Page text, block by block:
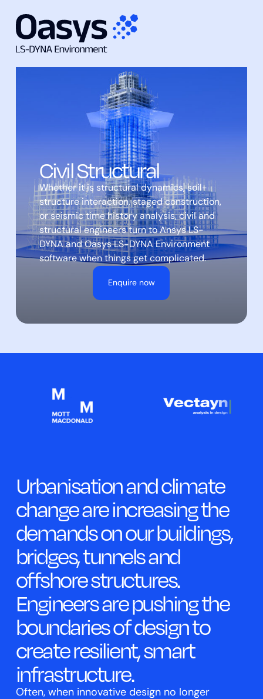
content
Civil Structural
Whether it is structural dynamics, soil-
structure interaction, staged construction,
or seismic time history analysis, civil and
structural engineers turn to Ansys LS-
DYNA and Oasys LS-DYNA Environment
software when things get complicated.
Enquire now
Urbanisation and climate
change are increasing the
demands on our buildings,
bridges, tunnels and
offshore structures.
Engineers are pushing the
boundaries of design to
create resilient, smart
infrastructure.
Often, when innovative design no longer